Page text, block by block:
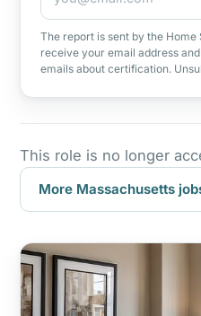
The report is sent by the
receive your email address
emails about certification.
This role is no longer
More Massachusetts